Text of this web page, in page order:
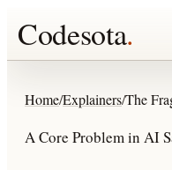
Codesota.
Home/Explainers/The
A Core Problem in AI